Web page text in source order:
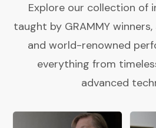
Explore our collection of
taught by GRAMMY
and world-renowned
everything from
advanced